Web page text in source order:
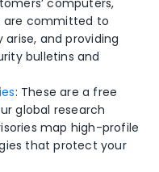
are committed to
arise, and providing
bulletins and
: These are a free
global research
map high-profile
that protect your